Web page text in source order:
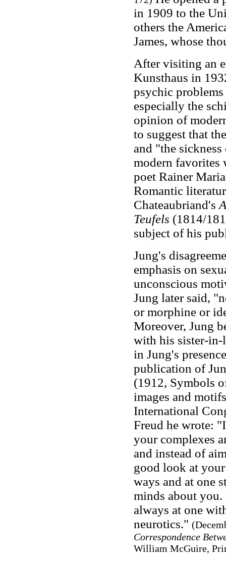
in 1909 to the
others the
James, whose
After visiting an
Kunsthaus in
psychic
especially the
opinion of
to suggest that
and "the
modern favorites
poet Rainer
Romantic
Chateaubriand's
Teufels (1814/
subject of his
Jung's
emphasis on
unconscious
Jung later said,
or morphine or
Moreover, Jung
with his sister-in-
in Jung's
publication of
(1912, Symbols
images and
International
Freud he wrote:
your complexes
and instead of
good look at
ways and at one
minds about
always at one
neurotics."
Correspondence
William McGuire,